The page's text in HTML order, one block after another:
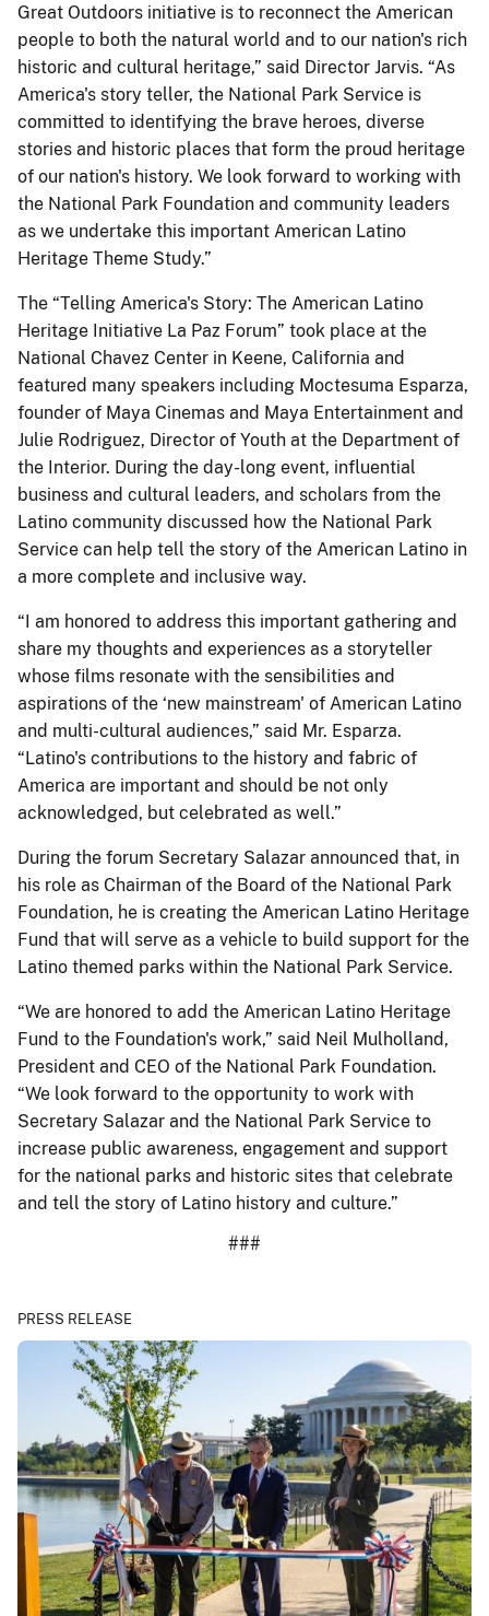
Great Outdoors initiative is to reconnect the American
people to both the natural world and to our nation's rich
historic and cultural heritage,” said Director Jarvis. “As
America's story teller, the National Park Service is
committed to identifying the brave heroes, diverse
stories and historic places that form the proud heritage
of our nation's history. We look forward to working with
the National Park Foundation and community leaders
as we undertake this important American Latino
Heritage Theme Study.”
The “Telling America's Story: The American Latino
Heritage Initiative La Paz Forum” took place at the
National Chavez Center in Keene, California and
featured many speakers including Moctesuma Esparza,
founder of Maya Cinemas and Maya Entertainment and
Julie Rodriguez, Director of Youth at the Department of
the Interior. During the day-long event, influential
business and cultural leaders, and scholars from the
Latino community discussed how the National Park
Service can help tell the story of the American Latino in
a more complete and inclusive way.
“I am honored to address this important gathering and
share my thoughts and experiences as a storyteller
whose films resonate with the sensibilities and
aspirations of the ‘new mainstream' of American Latino
and multi-cultural audiences,” said Mr. Esparza.
“Latino's contributions to the history and fabric of
America are important and should be not only
acknowledged, but celebrated as well.”
During the forum Secretary Salazar announced that, in
his role as Chairman of the Board of the National Park
Foundation, he is creating the American Latino Heritage
Fund that will serve as a vehicle to build support for the
Latino themed parks within the National Park Service.
“We are honored to add the American Latino Heritage
Fund to the Foundation's work,” said Neil Mulholland,
President and CEO of the National Park Foundation.
“We look forward to the opportunity to work with
Secretary Salazar and the National Park Service to
increase public awareness, engagement and support
for the national parks and historic sites that celebrate
and tell the story of Latino history and culture.”
###
PRESS RELEASE